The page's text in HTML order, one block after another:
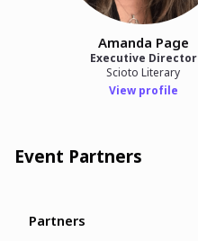
Amanda Page
Executive Director
Scioto Literary
View profile
Event Partners
Partners